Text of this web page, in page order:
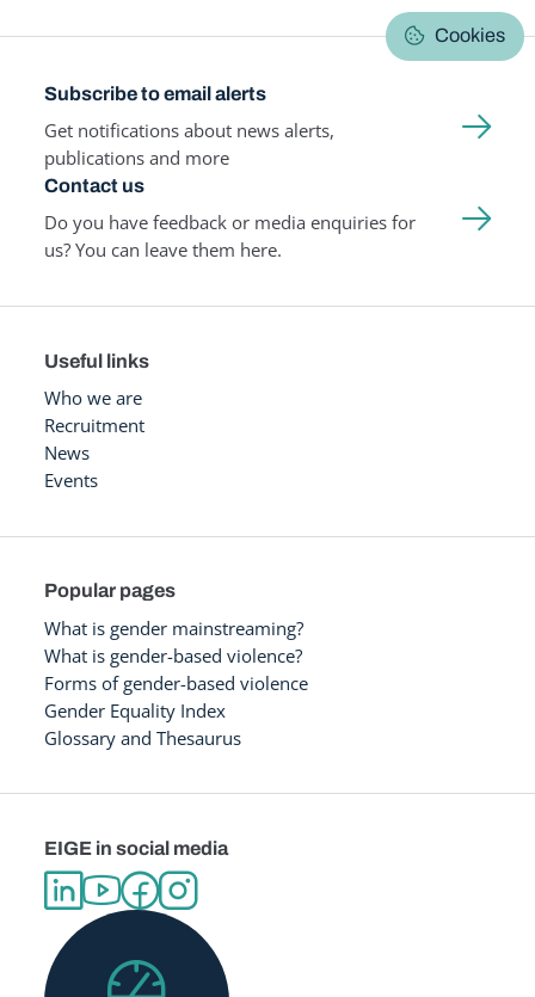
Cookies
Subscribe to email alerts
Get notifications about news alerts,
publications and more
Contact us
Do you have feedback or media enquiries for
us? You can leave them here.
Useful links
Who we are
Recruitment
News
Events
Popular pages
What is gender mainstreaming?
What is gender-based violence?
Forms of gender-based violence
Gender Equality Index
Glossary and Thesaurus
EIGE in social media